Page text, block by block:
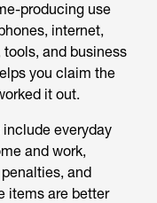
producing use
internet,
and business
you claim the
it out.
everyday
and work,
and
items are better